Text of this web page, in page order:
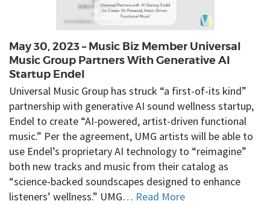
May 30, 2023 – Music Biz Member Universal
Music Group Partners With Generative AI
Startup Endel
Universal Music Group has struck “a first-of-its kind”
partnership with generative AI sound wellness startup,
Endel to create “AI-powered, artist-driven functional
music.” Per the agreement, UMG artists will be able to
use Endel’s proprietary AI technology to “reimagine”
both new tracks and music from their catalog as
“science-backed soundscapes designed to enhance
listeners’ wellness.” UMG… Read More